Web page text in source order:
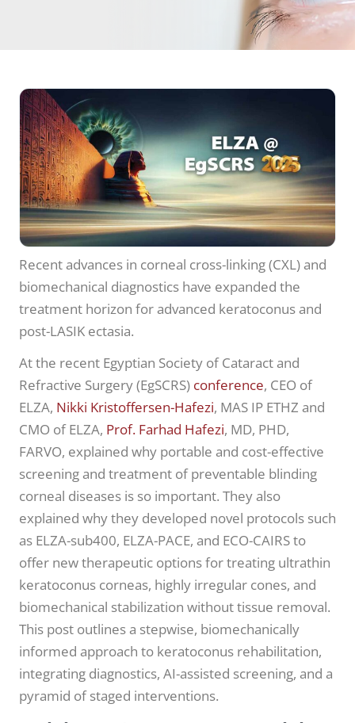
Recent advances in corneal cross-linking (CXL) and
biomechanical diagnostics have expanded the
treatment horizon for advanced keratoconus and
post-LASIK ectasia.
At the recent Egyptian Society of Cataract and
Refractive Surgery (EgSCRS) conference, CEO of
ELZA, Nikki Kristoffersen-Hafezi, MAS IP ETHZ and
CMO of ELZA, Prof. Farhad Hafezi, MD, PHD,
FARVO, explained why portable and cost-effective
screening and treatment of preventable blinding
corneal diseases is so important. They also
explained why they developed novel protocols such
as ELZA-sub400, ELZA-PACE, and ECO-CAIRS to
offer new therapeutic options for treating ultrathin
keratoconus corneas, highly irregular cones, and
biomechanical stabilization without tissue removal.
This post outlines a stepwise, biomechanically
informed approach to keratoconus rehabilitation,
integrating diagnostics, AI-assisted screening, and a
pyramid of staged interventions.